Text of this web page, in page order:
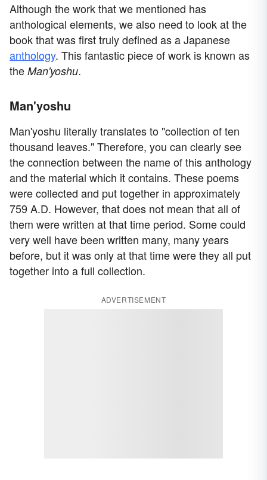
Although the work that we mentioned has
anthological elements, we also need to look at the
book that was first truly defined as a Japanese
anthology. This fantastic piece of work is known as
the Man'yoshu.
Man'yoshu
Man'yoshu literally translates to "collection of ten
thousand leaves." Therefore, you can clearly see
the connection between the name of this anthology
and the material which it contains. These poems
were collected and put together in approximately
759 A.D. However, that does not mean that all of
them were written at that time period. Some could
very well have been written many, many years
before, but it was only at that time were they all put
together into a full collection.
ADVERTISEMENT